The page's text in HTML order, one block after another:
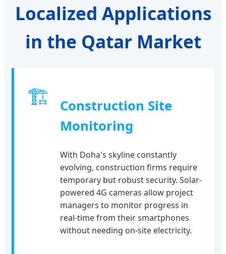
Localized Applications
in the Qatar Market
🏗
Construction Site
Monitoring
With Doha's skyline constantly
evolving, construction firms require
temporary but robust security. Solar-
powered 4G cameras allow project
managers to monitor progress in
real-time from their smartphones
without needing on-site electricity.